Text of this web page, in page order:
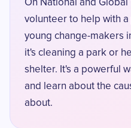
On National and Global
volunteer to help with
young change-makers
it's cleaning a park or
shelter. It's a powerful
and learn about the
about.